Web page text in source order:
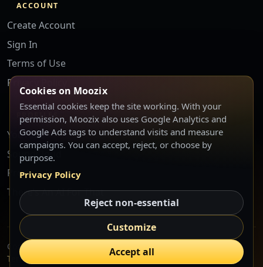
ACCOUNT
Create Account
Sign In
Terms of Use
Privacy Policy
PROFILES
YouTube
SoundCloud
Product Hunt
There’s An AI For That
Copyright © 2026 Moozix LLC. Atlanta, GA, USA.
TermsPrivacyCookie SettingsStart Free
Cookies on Moozix
Essential cookies keep the site working. With your
permission, Moozix also uses Google Analytics and
Google Ads tags to understand visits and measure
campaigns. You can accept, reject, or choose by
purpose.
Privacy Policy
Reject non-essential
Customize
Accept all